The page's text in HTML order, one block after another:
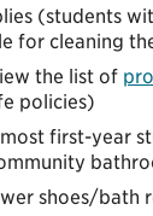
(students
for cleaning
the list of
policies)
first-year
shoes/bath